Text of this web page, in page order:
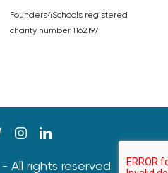
Founders4Schools registered
charity number 1162197
All rights reserved